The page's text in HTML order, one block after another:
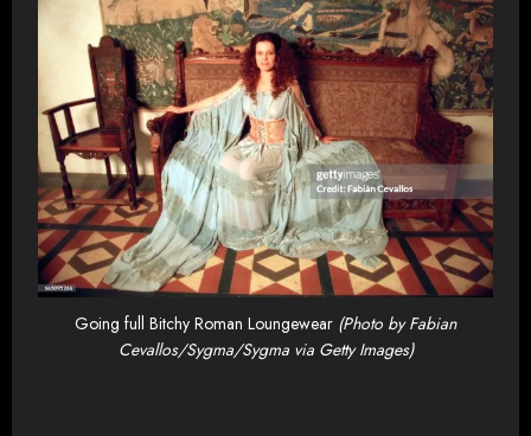
Going full Bitchy Roman Loungewear (Photo by Fabian
Cevallos/Sygma/Sygma via Getty Images)